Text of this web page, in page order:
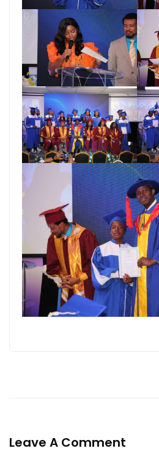
Leave A Comment